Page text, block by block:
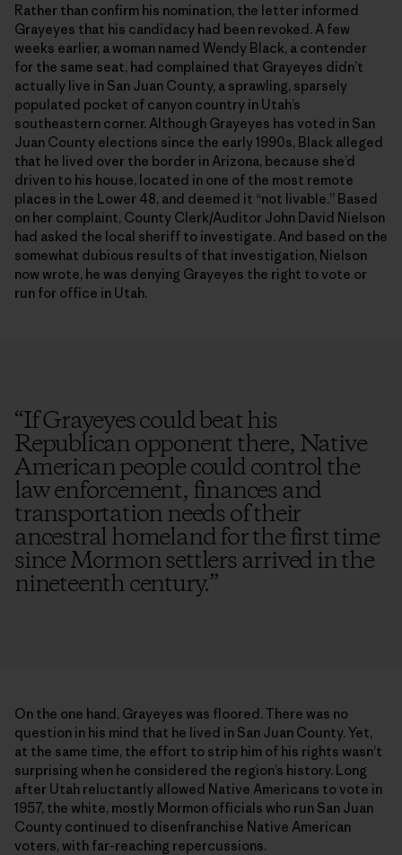
Rather than confirm his nomination, the letter informed
Grayeyes that his candidacy had been revoked. A few
weeks earlier, a woman named Wendy Black, a contender
for the same seat, had complained that Grayeyes didn’t
actually live in San Juan County, a sprawling, sparsely
populated pocket of canyon country in Utah’s
southeastern corner. Although Grayeyes has voted in San
Juan County elections since the early 1990s, Black alleged
that he lived over the border in Arizona, because she’d
driven to his house, located in one of the most remote
places in the Lower 48, and deemed it “not livable.” Based
on her complaint, County Clerk/Auditor John David Nielson
had asked the local sheriff to investigate. And based on the
somewhat dubious results of that investigation, Nielson
now wrote, he was denying Grayeyes the right to vote or
run for office in Utah.
“If Grayeyes could beat his
Republican opponent there, Native
American people could control the
law enforcement, finances and
transportation needs of their
ancestral homeland for the first time
since Mormon settlers arrived in the
nineteenth century.”
On the one hand, Grayeyes was floored. There was no
question in his mind that he lived in San Juan County. Yet,
at the same time, the effort to strip him of his rights wasn’t
surprising when he considered the region’s history. Long
after Utah reluctantly allowed Native Americans to vote in
1957, the white, mostly Mormon officials who run San Juan
County continued to disenfranchise Native American
voters, with far-reaching repercussions.